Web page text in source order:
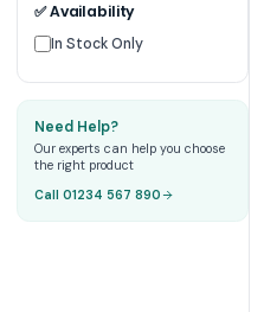
✅ Availability
In Stock Only
Need Help?
Our experts can help you choose
the right product
Call 01234 567 890